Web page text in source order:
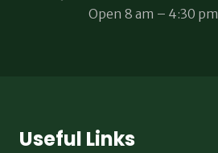
Open 8 am – 4:30 pm
Useful Links